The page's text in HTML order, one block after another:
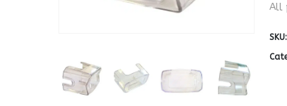
All
SKU: